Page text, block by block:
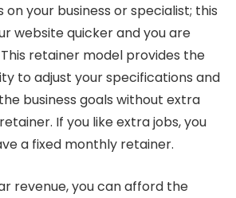
your business or specialist; this
website quicker and you are
retainer model provides the
to adjust your specifications and
business goals without extra
If you like extra jobs, you
a fixed monthly retainer.
revenue, you can afford the